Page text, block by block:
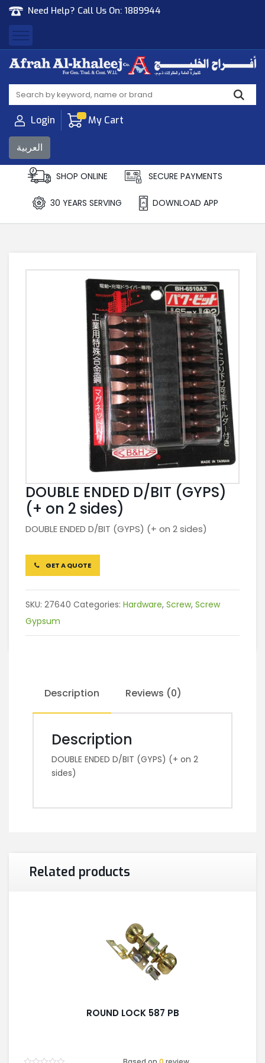
Need Help? Call Us On: 1889944
Afrah Al Khaleej
Gen Trad & Cont Co. Wll
Login My Cart
العربية
SHOP ONLINE SECURE PAYMENTS
30 YEARS SERVING DOWNLOAD APP
DOUBLE ENDED D/BIT (GYPS)
(+ on 2 sides)
DOUBLE ENDED D/BIT (GYPS) (+ on 2 sides)
GET A QUOTE
SKU: 27640 Categories: Hardware, Screw, Screw
Gypsum
Description Reviews (0)
Description
DOUBLE ENDED D/BIT (GYPS) (+ on 2
sides)
Related products
ROUND LOCK 587 PB